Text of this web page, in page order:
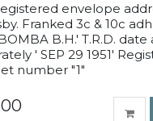
envelope
Franked 3c & 10c
B.H.' T.R.D.
' SEP 29 1951'
number "1"